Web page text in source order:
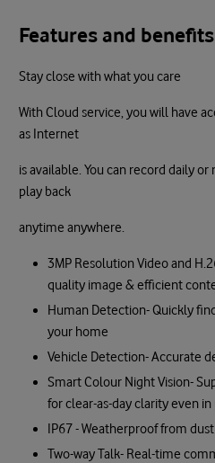
Features and benefits
Stay close with what you care
With Cloud service, you will have
as Internet
is available. You can record daily
play back
anytime anywhere.
3MP Resolution Video and
quality image & efficient
Human Detection- Quickly
your home
Vehicle Detection- Accurate
Smart Colour Night Vision-
for clear-as-day clarity even
IP67 - Weatherproof from
Two-way Talk- Real-time